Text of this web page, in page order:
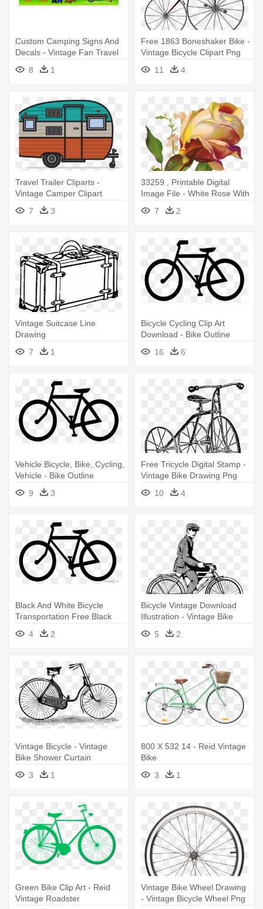
Custom Camping Signs And
Decals - Vintage Fan Travel
Trailer Pillow Case
8 1
Free 1863 Boneshaker Bike -
Vintage Bicycle Clipart Png
11
4
Travel Trailer Cliparts -
Vintage Camper Clipart
7
3
33259 , Printable Digital
Image File - White Rose With
Leaves 14 Oz Stainless Steel
Travel
7 2
Vintage Suitcase Line
Drawing
7
1
Bicycle Cycling Clip Art
Download - Bike Outline
Stainless Steel Travel Mug
16 6
Vehicle Bicycle, Bike, Cycling,
Vehicle - Bike Outline
Stainless Steel Travel Mug
9 3
Free Tricycle Digital Stamp -
Vintage Bike Drawing Png
10
4
Black And White Bicycle
Transportation Free Black
White - Bike Outline Stainless
Steel Travel Mug
4 2
Bicycle Vintage Download
Illustration - Vintage Bike
Illustration
5 2
Vintage Bicycle - Vintage
Bike Shower Curtain
3
1
800 X 532 14 - Reid Vintage
Bike
3
1
Green Bike Clip Art - Reid
Vintage Roadster
Vintage Bike Wheel Drawing
- Vintage Bicycle Wheel Png